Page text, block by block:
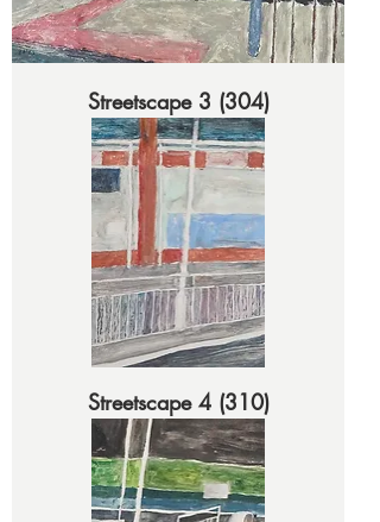
Streetscape 3 (304)
Streetscape 4 (310)